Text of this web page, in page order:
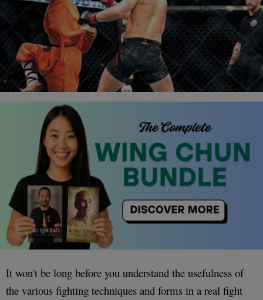
It won't be long before you understand the usefulness of
the various fighting techniques and forms in a real fight